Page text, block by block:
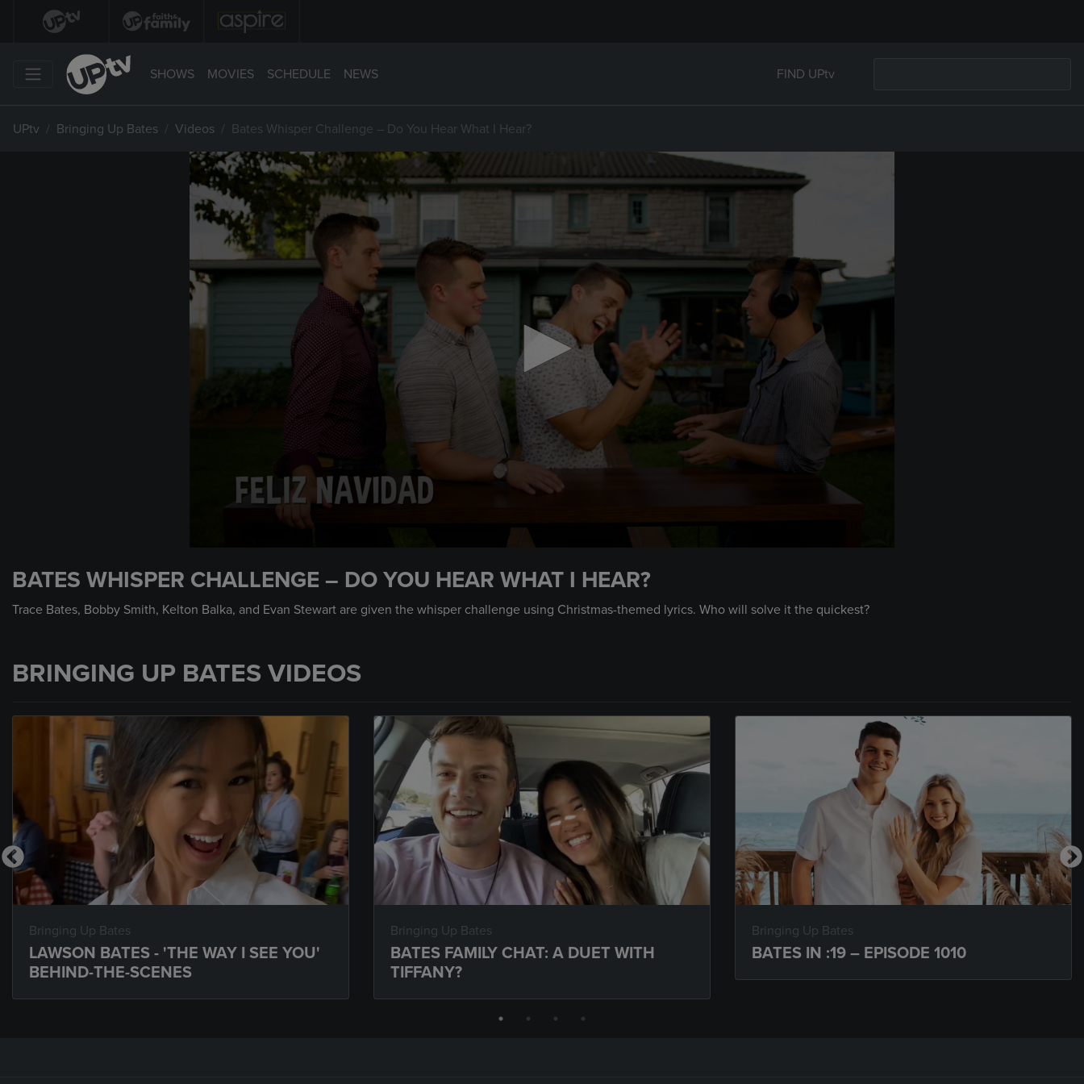
SHOWS MOVIES SCHEDULE NEWS FIND UPtv
UPtv Bringing Up Bates Videos Bates Whisper Challenge – Do You Hear What I Hear?
of
56
seconds
Volume
90%
BATES WHISPER CHALLENGE – DO YOU HEAR WHAT I HEAR?
Trace Bates, Bobby Smith, Kelton Balka, and Evan Stewart are given the whisper challenge using Christmas-themed lyrics. Who will solve it the quickest?
BRINGING UP BATES VIDEOS
Bringing Up Bates
LAWSON BATES - 'THE WAY I SEE YOU'
BEHIND-THE-SCENES
Bringing Up Bates
BATES FAMILY CHAT: A DUET WITH
TIFFANY?
Bringing Up Bates
BATES IN :19 – EPISODE 1010